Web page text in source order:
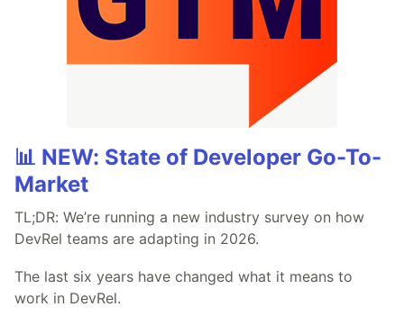
📊 NEW: State of Developer Go-To-
Market
TL;DR: We’re running a new industry survey on how
DevRel teams are adapting in 2026.
The last six years have changed what it means to
work in DevRel.